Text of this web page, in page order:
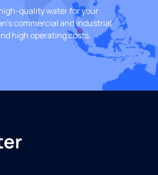
quality water for your
commercial and industrial
high operating costs.